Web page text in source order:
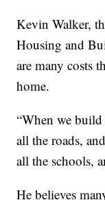
Kevin Walker,
Housing and
are many costs
home.
“When we build
all the roads,
all the schools,
He believes